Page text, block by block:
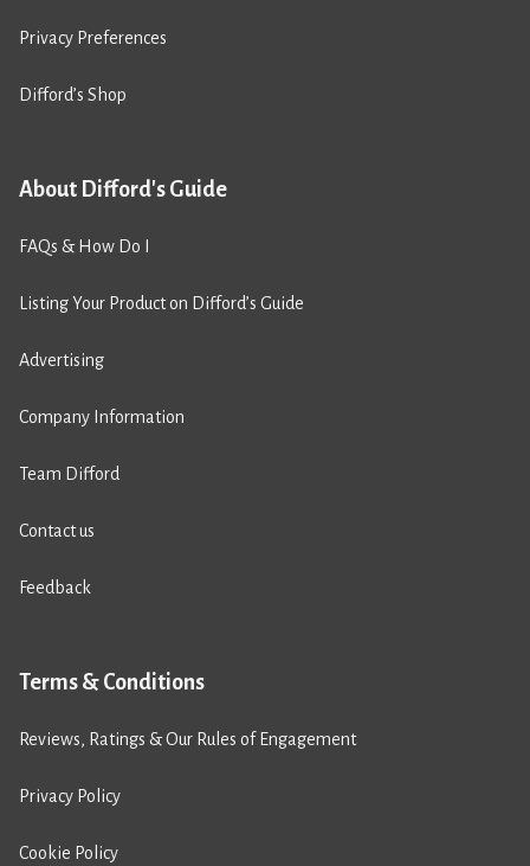
Privacy Preferences
Difford’s Shop
About Difford's Guide
FAQs & How Do I
Listing Your Product on Difford’s Guide
Advertising
Company Information
Team Difford
Contact us
Feedback
Terms & Conditions
Reviews, Ratings & Our Rules of Engagement
Privacy Policy
Cookie Policy